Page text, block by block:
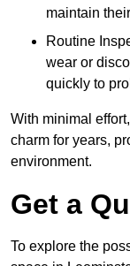
maintain
Routine
wear or
quickly to
With minimal
charm for years,
environment.
Get a
To explore the